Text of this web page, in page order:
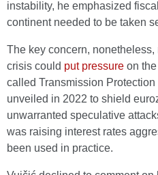
instability, he emphasized
continent needed to be taken
The key concern,
crisis could put pressure on
called Transmission
unveiled in 2022 to shield
unwarranted speculative
was raising interest rates
been used in practice.